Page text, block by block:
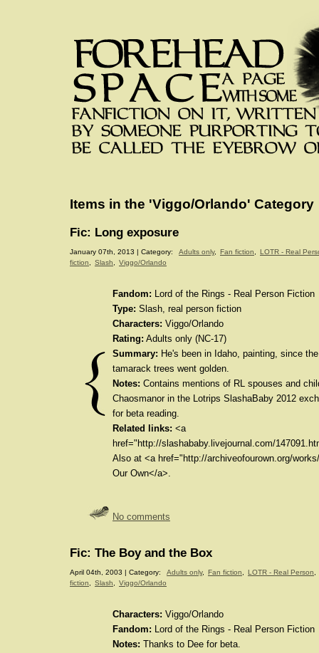
Items in the 'Viggo/Orlando' Category
Fic: Long exposure
January 07th, 2013 | Category: Adults only, Fan fiction
LOTR - Real
fiction
Slash Viggo/Orlando
Fandom: Lord of the Rings - Real Person Fiction
Type: Slash, real person fiction
Characters: Viggo/Orlando
Rating: Adults only (NC-17)
Summary: He's been in Idaho, painting, since
tamarack trees went golden.
Notes: Contains mentions of RL spouses and
Chaosmanor in the Lotrips SlashaBaby 2012
for beta reading.
Related links: <a
href="http://slashababy.livejournal.com/
Also at <a href="http://archiveofourown.org/
Our Own</a>.
No comments
Fic: The Boy and the Box
April 04th, 2003 | Category: Adults only, Fan fiction LOTR - Real Person
fiction
Slash Viggo/Orlando
Characters: Viggo/Orlando
Fandom: Lord of the Rings - Real Person Fiction
Notes: Thanks to Dee for beta.